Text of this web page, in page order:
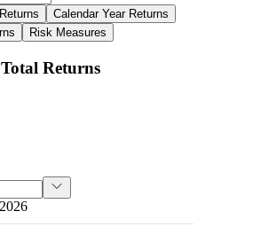
Calendar Year Returns
Risk Measures
Returns